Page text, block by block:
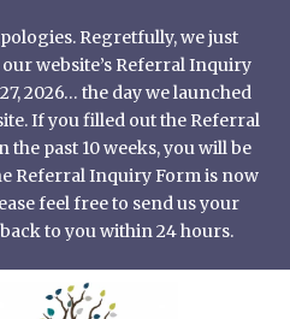
Regretfully, we just
website’s Referral Inquiry
2026… the day we launched
If you filled out the Referral
past 10 weeks, you will be
Referral Inquiry Form is now
feel free to send us your
to you within 24 hours.